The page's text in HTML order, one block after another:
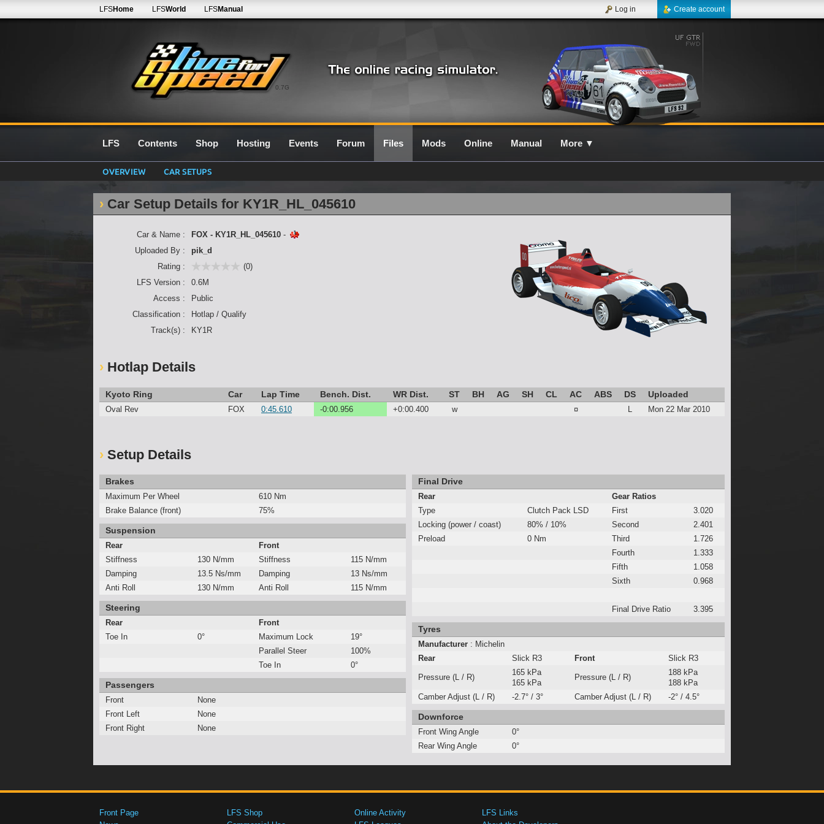
0.7G
LFSHome LFSWorld LFSManual Create account
Log in
LFS Contents Shop Hosting Events Forum Files Mods Online Manual More ▼
OVERVIEW CAR SETUPS
Car Setup Details for KY1R_HL_045610
Car & Name : FOX - KY1R_HL_045610 -
Uploaded By :
pik_d
Rating :
(0)
LFS Version :
0.6M
Access :
Public
Classification :
Hotlap / Qualify
Track(s) :
KY1R
Hotlap Details
Kyoto Ring Car Lap Time Bench. Dist. WR Dist. ST BH AG SH CL AC ABS DS Uploaded
Oval Rev FOX 0:45.610 -0:00.956 +0:00.400 w ¤ L Mon 22 Mar 2010
Setup Details
Brakes
Maximum Per Wheel
610 Nm
Brake Balance (front)
75%
Suspension
Rear
Front
Stiffness
130 N/mm Stiffness
115 N/mm
Damping
13.5 Ns/mm Damping
13 Ns/mm
Anti Roll
130 N/mm Anti Roll 115 N/mm
Steering
Rear
Front
Toe In
0° Maximum Lock
19°
Parallel Steer
100%
Toe In
0°
Passengers
Front
None
Front Left
None
Front Right
None
Final Drive
Rear
Gear Ratios
Type
Clutch Pack LSD First
3.020
Locking (power / coast)
80% / 10% Second
2.401
Preload
0 Nm Third
1.726
Fourth
1.333
Fifth
1.058
Sixth
0.968
Final Drive Ratio 3.395
Tyres
Manufacturer : Michelin
Rear
Slick R3 Front Slick R3
Pressure (L / R)
165 kPa
165 kPa
Pressure (L / R)
188 kPa
188 kPa
Camber Adjust (L / R)
-2.7° / 3° Camber Adjust (L / R) -2° / 4.5°
Downforce
Front Wing Angle
0°
Rear Wing Angle
0°
Front Page
LFS Shop
Online Activity
LFS Links